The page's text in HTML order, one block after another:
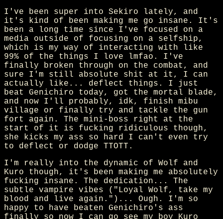
I've been super into Sekiro lately, and
it's kind of been making me go insane. It's
been a long time since I've focused on a
media outside of focusing on a selfship,
which is my way of interacting with like
99% of the things I love lmfao. I've
finally broken through on the combat, and
sure I'm still absolute shit at it, I can
actually like... deflect things. I just
beat Genichiro today, got the mortal blade,
and now I'll probably, idk, finish mibu
village or finally try and tackle the gun
fort again. The mini-boss right at the
start of it is fucking ridiculous though,
she kicks my ass so hard I can't even try
to deflect or dodge TTOTT.
I'm really into the dynamic of Wolf and
Kuro though, it's been making me absolutely
fucking insane. The dedication... The
subtle vampire vibes ("Loyal Wolf, take my
blood and live again.")... Ough. I'm so
happy to have beaten Genichiro's ass
finally so now I can go see my boy Kuro